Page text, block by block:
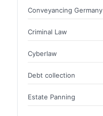
Conveyancing Germany
Criminal Law
Cyberlaw
Debt collection
Estate Panning